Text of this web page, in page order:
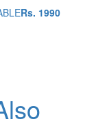
Rs. 1990